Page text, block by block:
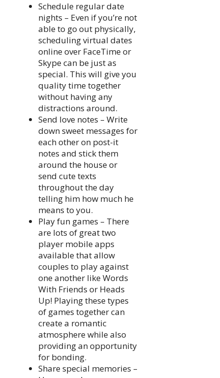
Schedule regular date
nights – Even if you’re not
able to go out physically,
scheduling virtual dates
online over FaceTime or
Skype can be just as
special. This will give you
quality time together
without having any
distractions around.
Send love notes – Write
down sweet messages for
each other on post-it
notes and stick them
around the house or
send cute texts
throughout the day
telling him how much he
means to you.
Play fun games – There
are lots of great two
player mobile apps
available that allow
couples to play against
one another like Words
With Friends or Heads
Up! Playing these types
of games together can
create a romantic
atmosphere while also
providing an opportunity
for bonding.
Share special memories –